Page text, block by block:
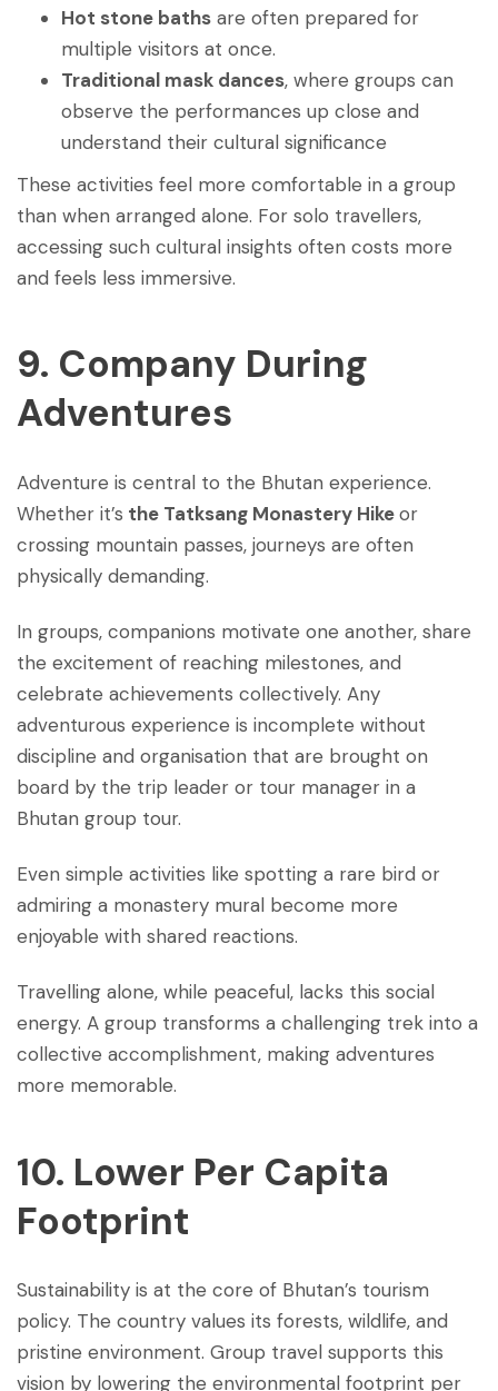
Hot stone baths are often prepared for
multiple visitors at once.
Traditional mask dances, where groups can
observe the performances up close and
understand their cultural significance
These activities feel more comfortable in a group
than when arranged alone. For solo travellers,
accessing such cultural insights often costs more
and feels less immersive.
9. Company During
Adventures
Adventure is central to the Bhutan experience.
Whether it’s the Tatksang Monastery Hikeor
crossing mountain passes, journeys are often
physically demanding.
In groups, companions motivate one another, share
the excitement of reaching milestones, and
celebrate achievements collectively. Any
adventurous experience is incomplete without
discipline and organisation that are brought on
board by the trip leader or tour manager in a
Bhutan group tour.
Even simple activities like spotting a rare bird or
admiring a monastery mural become more
enjoyable with shared reactions.
Travelling alone, while peaceful, lacks this social
energy. A group transforms a challenging trek into a
collective accomplishment, making adventures
more memorable.
10. Lower Per Capita
Footprint
Sustainability is at the core of Bhutan’s tourism
policy. The country values its forests, wildlife, and
pristine environment. Group travel supports this
vision by lowering the environmental footprint per